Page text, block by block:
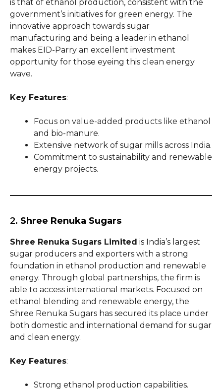
is that of ethanol production, consistent with the
government’s initiatives for green energy. The
innovative approach towards sugar
manufacturing and being a leader in ethanol
makes EID-Parry an excellent investment
opportunity for those eyeing this clean energy
wave.
Key Features:
Focus on value-added products like ethanol
and bio-manure.
Extensive network of sugar mills across India.
Commitment to sustainability and renewable
energy projects.
2. Shree Renuka Sugars
Shree Renuka Sugars Limited is India’s largest
sugar producers and exporters with a strong
foundation in ethanol production and renewable
energy. Through global partnerships, the firm is
able to access international markets. Focused on
ethanol blending and renewable energy, the
Shree Renuka Sugars has secured its place under
both domestic and international demand for sugar
and clean energy.
Key Features:
Strong ethanol production capabilities.